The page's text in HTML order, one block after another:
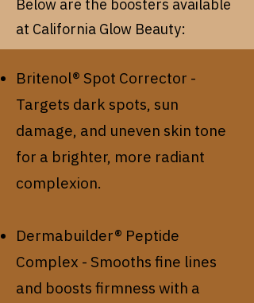
Below are the boosters available
at California Glow Beauty:
Britenol® Spot Corrector -
Targets dark spots, sun
damage, and uneven skin tone
for a brighter, more radiant
complexion.
Dermabuilder® Peptide
Complex - Smooths fine lines
and boosts firmness with a